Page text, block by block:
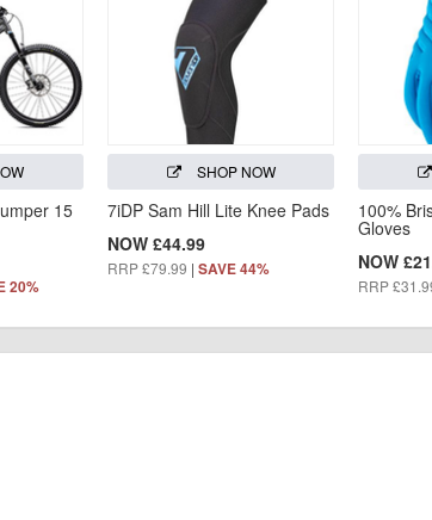
15
20%
SHOP NOW
7iDP Sam Hill Lite Knee Pads
NOW £44.99
RRP £79.99 |SAVE 44%
100%
Gloves
NOW
RRP